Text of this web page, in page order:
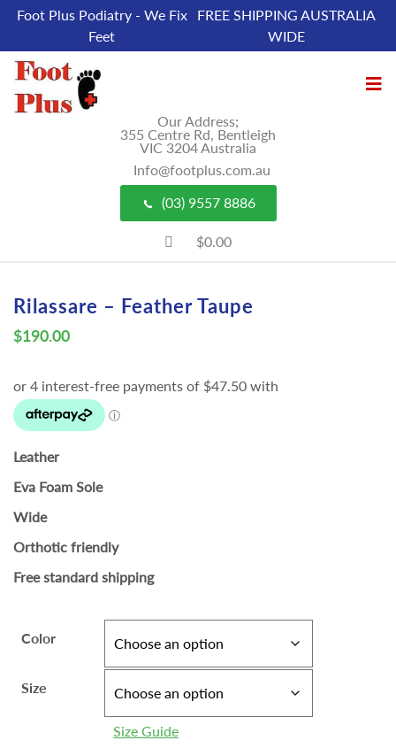
Foot Plus Podiatry - We Fix
Feet
FREE SHIPPING AUSTRALIA
WIDE
Our Address;
355 Centre Rd, Bentleigh
VIC 3204 Australia
Info@footplus.com.au
(03) 9557 8886
$0.00
Rilassare – Feather Taupe
$190.00
Leather
Eva Foam Sole
Wide
Orthotic friendly
Free standard shipping
Color
Size
Size Guide